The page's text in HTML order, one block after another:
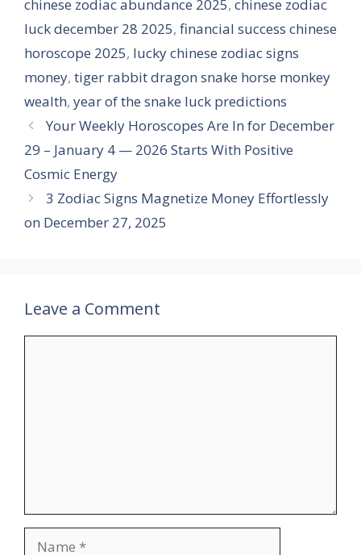
chinese zodiac abundance 2025, chinese zodiac
luck december 28 2025, financial success chinese
horoscope 2025, lucky chinese zodiac signs
money, tiger rabbit dragon snake horse monkey
wealth, year of the snake luck predictions
Your Weekly Horoscopes Are In for December
29 – January 4 — 2026 Starts With Positive
Cosmic Energy
3 Zodiac Signs Magnetize Money Effortlessly
on December 27, 2025
Leave a Comment